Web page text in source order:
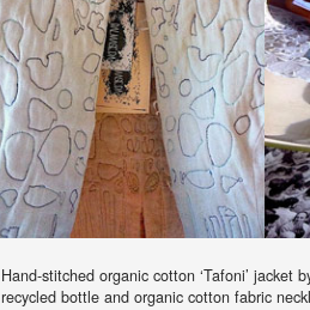
Hand-stitched organic cotton ‘Tafoni’ jacket
recycled bottle and organic cotton fabric